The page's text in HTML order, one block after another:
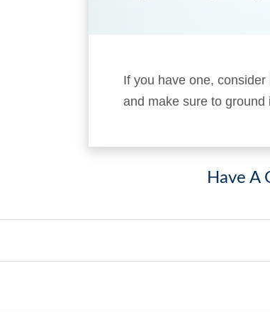
If you have one,
and make sure to
Have A